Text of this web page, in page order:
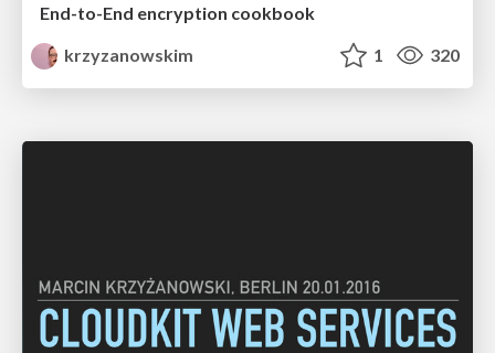
End-to-End encryption cookbook
krzyzanowskim
1 320